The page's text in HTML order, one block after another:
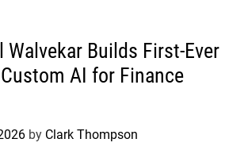
Walvekar Builds First-Ever
Custom AI for Finance
by Clark Thompson